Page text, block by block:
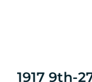
1917 9th-